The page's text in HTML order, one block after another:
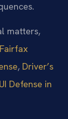
matters,
, Driver’s
Defense in